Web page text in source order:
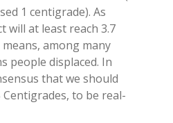
1 cen­ti­gra­de). As
will at lea­st rea­ch 3.7
among many
peo­ple di­spla­ced. In
that we should
Cen­ti­gra­des, to be real­